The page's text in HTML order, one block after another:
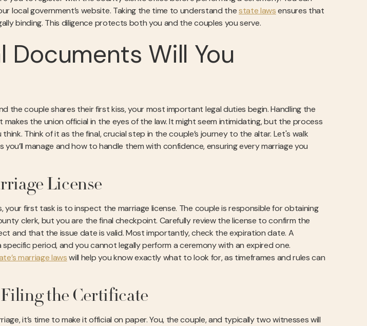
local government’s website. Taking the time to understand thestate lawsensures that
binding. This diligence protects both you and the couples you serve.
Documents Will You
the couple shares their first kiss, your most important legal duties begin. Handling the
the union official in the eyes of the law. It might seem intimidating, but the process
Think of it as the final, crucial step in the couple’s journey to the altar. Let's walk
manage and how to handle them with confidence, ensuring every marriage you
License
your first task is to inspect the marriage license. The couple is responsible for obtaining
clerk, but you are the final checkpoint. Carefully review the license to confirm the
and that the issue date is valid. Most importantly, check the expiration date. A
specific period, and you cannot legally perform a ceremony with an expired one.
marriage lawswill help you know exactly what to look for, as timeframes and rules can
the Certificate
it’s time to make it official on paper. You, the couple, and typically two witnesses will